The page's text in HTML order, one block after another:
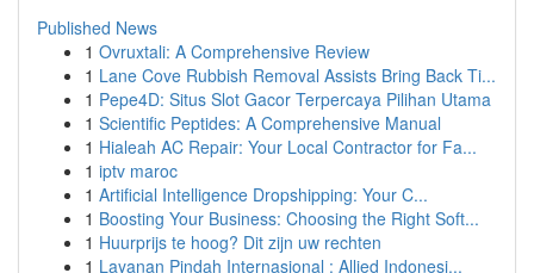
Published News
1 Ovruxtali: A Comprehensive Review
1 Lane Cove Rubbish Removal Assists Bring Back Ti...
1 Pepe4D: Situs Slot Gacor Terpercaya Pilihan Utama
1 Scientific Peptides: A Comprehensive Manual
1 Hialeah AC Repair: Your Local Contractor for Fa...
1 iptv maroc
1 Artificial Intelligence Dropshipping: Your C...
1 Boosting Your Business: Choosing the Right Soft...
1 Huurprijs te hoog? Dit zijn uw rechten
1 Layanan Pindah Internasional : Allied Indonesi...